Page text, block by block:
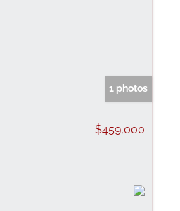
1 photos
$459,000